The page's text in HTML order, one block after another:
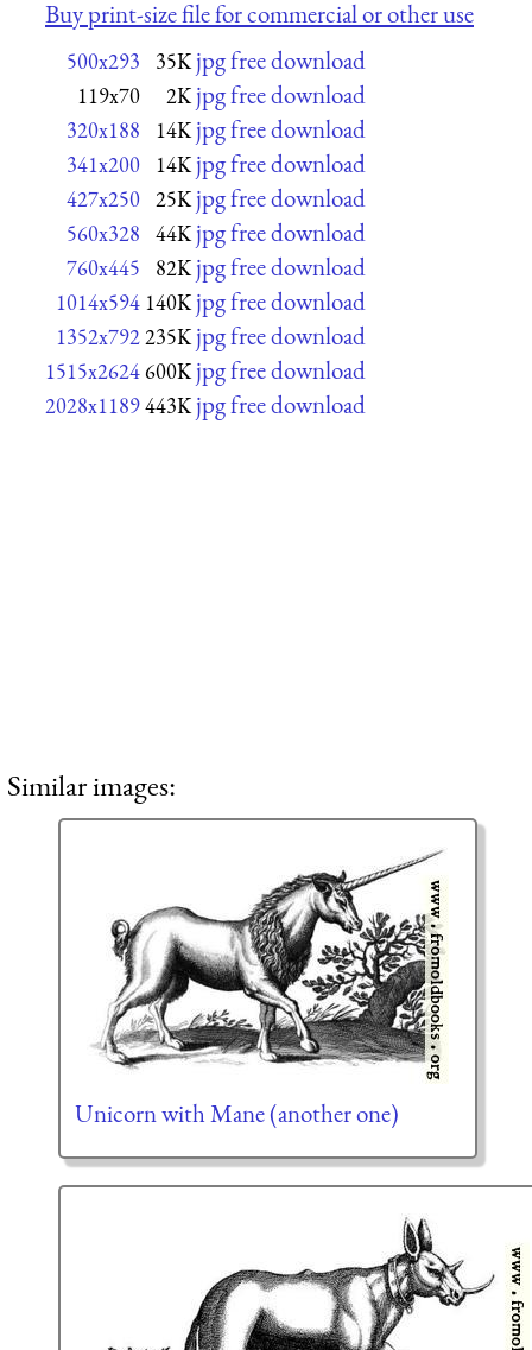
Buy print-size file for commercial or other use
500x293 35K jpg free download
119x70 2K jpg free download
320x188 14K jpg free download
341x200 14K jpg free download
427x250 25K jpg free download
560x328 44K jpg free download
760x445 82K jpg free download
1014x594 140K jpg free download
1352x792235K jpg free download
1515x2624600K jpg free download
2028x1189443K jpg free download
Similar images:
Unicorn with Mane (another one)